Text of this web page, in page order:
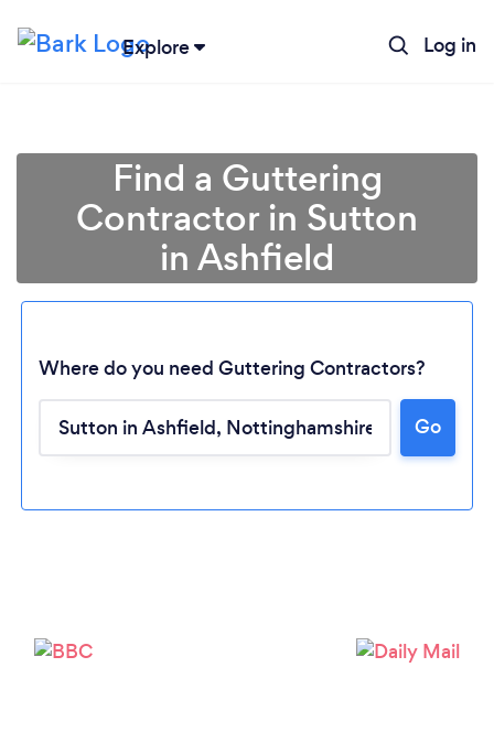
Explore Log in
Loading...
Find a Guttering
Contractor in Sutton
in Ashfield
Where do you need Guttering Contractors?
Go